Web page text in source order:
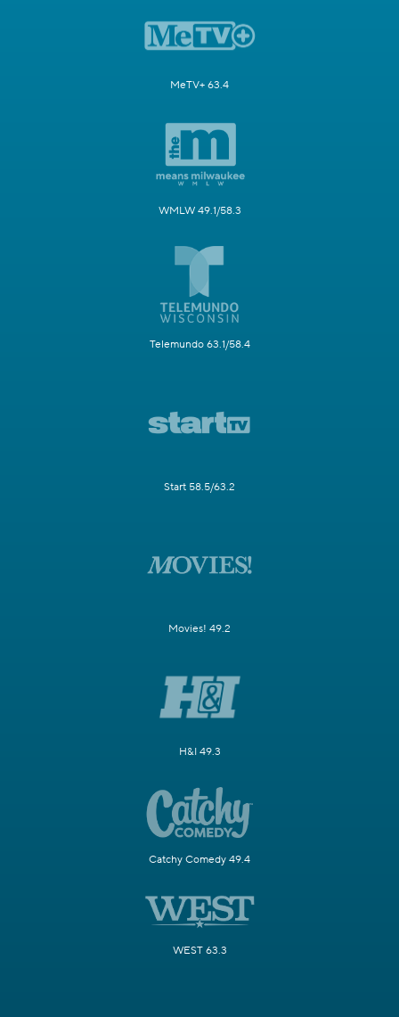
MeTV+ 63.4
WMLW 49.1/58.3
Telemundo 63.1/58.4
Start 58.5/63.2
Movies! 49.2
H&I 49.3
Catchy Comedy 49.4
WEST 63.3